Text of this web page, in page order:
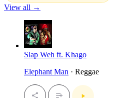
View all →
Slap Weh ft. Khago
Elephant Man · Reggae